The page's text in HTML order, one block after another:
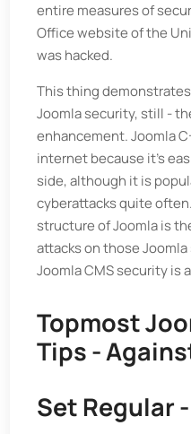
entire measures of
Office website of the
was hacked.
This thing
Joomla security, still -
enhancement. Joomla
internet because it’s
side, although it is
cyberattacks quite
structure of Joomla is
attacks on those
Joomla CMS security is
Topmost
Tips -
Set Regular